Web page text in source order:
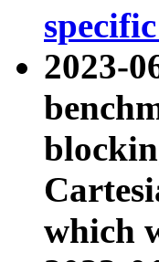
2023-
which